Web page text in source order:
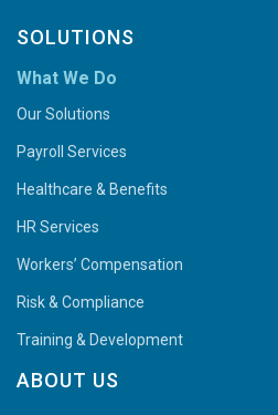
SOLUTIONS
What We Do
Our Solutions
Payroll Services
Healthcare & Benefits
HR Services
Workers’ Compensation
Risk & Compliance
Training & Development
ABOUT US